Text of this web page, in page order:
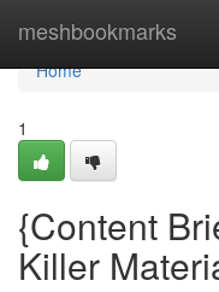
meshbookmarks
Home
Home
1
{Content
Killer